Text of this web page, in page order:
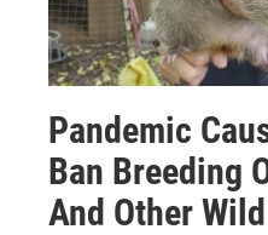
Pandemic
Ban Breeding
And Other